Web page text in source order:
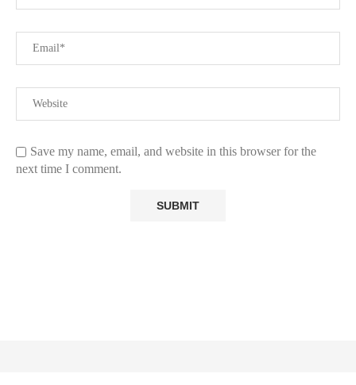
Save my name, email, and website in this browser for the
next time I comment.